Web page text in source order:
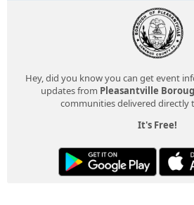
Hey, did you know you can get event
updates from Pleasantville
communities delivered directly
It's Free!